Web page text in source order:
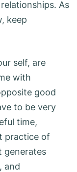
As
keep
self, are
with
good
to be very
time,
practice of
generates
and